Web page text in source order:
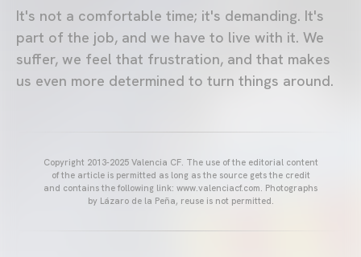
It's not a comfortable time; it's demanding. It's
part of the job, and we have to live with it. We
suffer, we feel that frustration, and that makes
us even more determined to turn things around.
Copyright 2013-2025 Valencia CF. The use of the editorial content
of the article is permitted as long as the source gets the credit
and contains the following link: www.valenciacf.com. Photographs
by Lázaro de la Peña, reuse is not permitted.